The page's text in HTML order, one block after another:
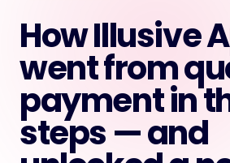
How Illusive
went from
payment in
steps — and